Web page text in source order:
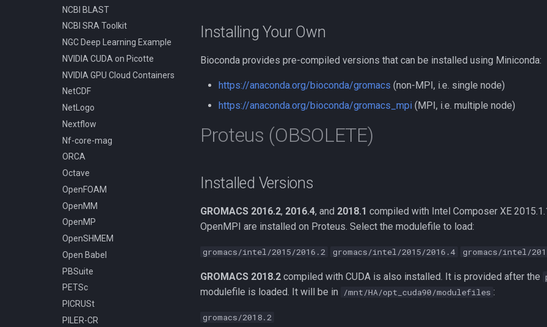
Compiling Tensorflow
Compiling Treemix
Compiling Trinity RNA-Seq
Compiling VASP
Compiling VMD
Compiling VOTCA
Compiling Velvet
Compiling VinaLC
Compiling Vowpal Wabbit
Compiling Xerces C++
Compiling clearcut
Compiling crass
Compiling foam-extend
Compiling for AMD with
Open64
Compiling for Intel with Intel
Composer XE, MKL, and Intel
MPI
Compiling h5py
Compiling hapbin
Compiling kraken
NCBI BLAST
NCBI SRA Toolkit
NGC Deep Learning Example
NVIDIA CUDA on Picotte
NVIDIA GPU Cloud Containers
NetCDF
NetLogo
Nextflow
Nf-core-mag
ORCA
Octave
OpenFOAM
OpenMM
OpenMP
OpenSHMEM
Open Babel
PBSuite
PETSc
PICRUSt
PILER-CR
Installing Your Own
Bioconda provides pre-compiled versions that can be installed using Miniconda:
https://anaconda.org/bioconda/gromacs (non-MPI, i.e. single node)
https://anaconda.org/bioconda/gromacs_mpi (MPI, i.e. multiple node)
Proteus (OBSOLETE)
Installed Versions
GROMACS 2016.2, 2016.4, and 2018.1 compiled with Intel Composer XE
OpenMPI are installed on Proteus. Select the modulefile to load:
gromacs/intel/2015/2016.2 gromacs/intel/2015/2016.4 gromacs/intel/
GROMACS 2018.2 compiled with CUDA is also installed. It is provided after the
modulefile is loaded. It will be in /mnt/HA/opt_cuda90/modulefiles :
gromacs/2018.2